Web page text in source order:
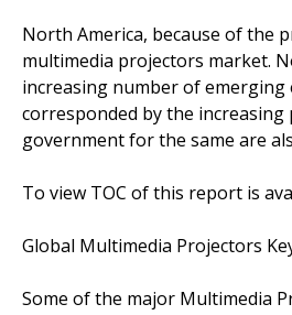
North America, because of the
multimedia projectors market.
increasing number of
corresponded by the
government for the same are
To view TOC of this report is
Global Multimedia Projectors
Some of the major Multimedia